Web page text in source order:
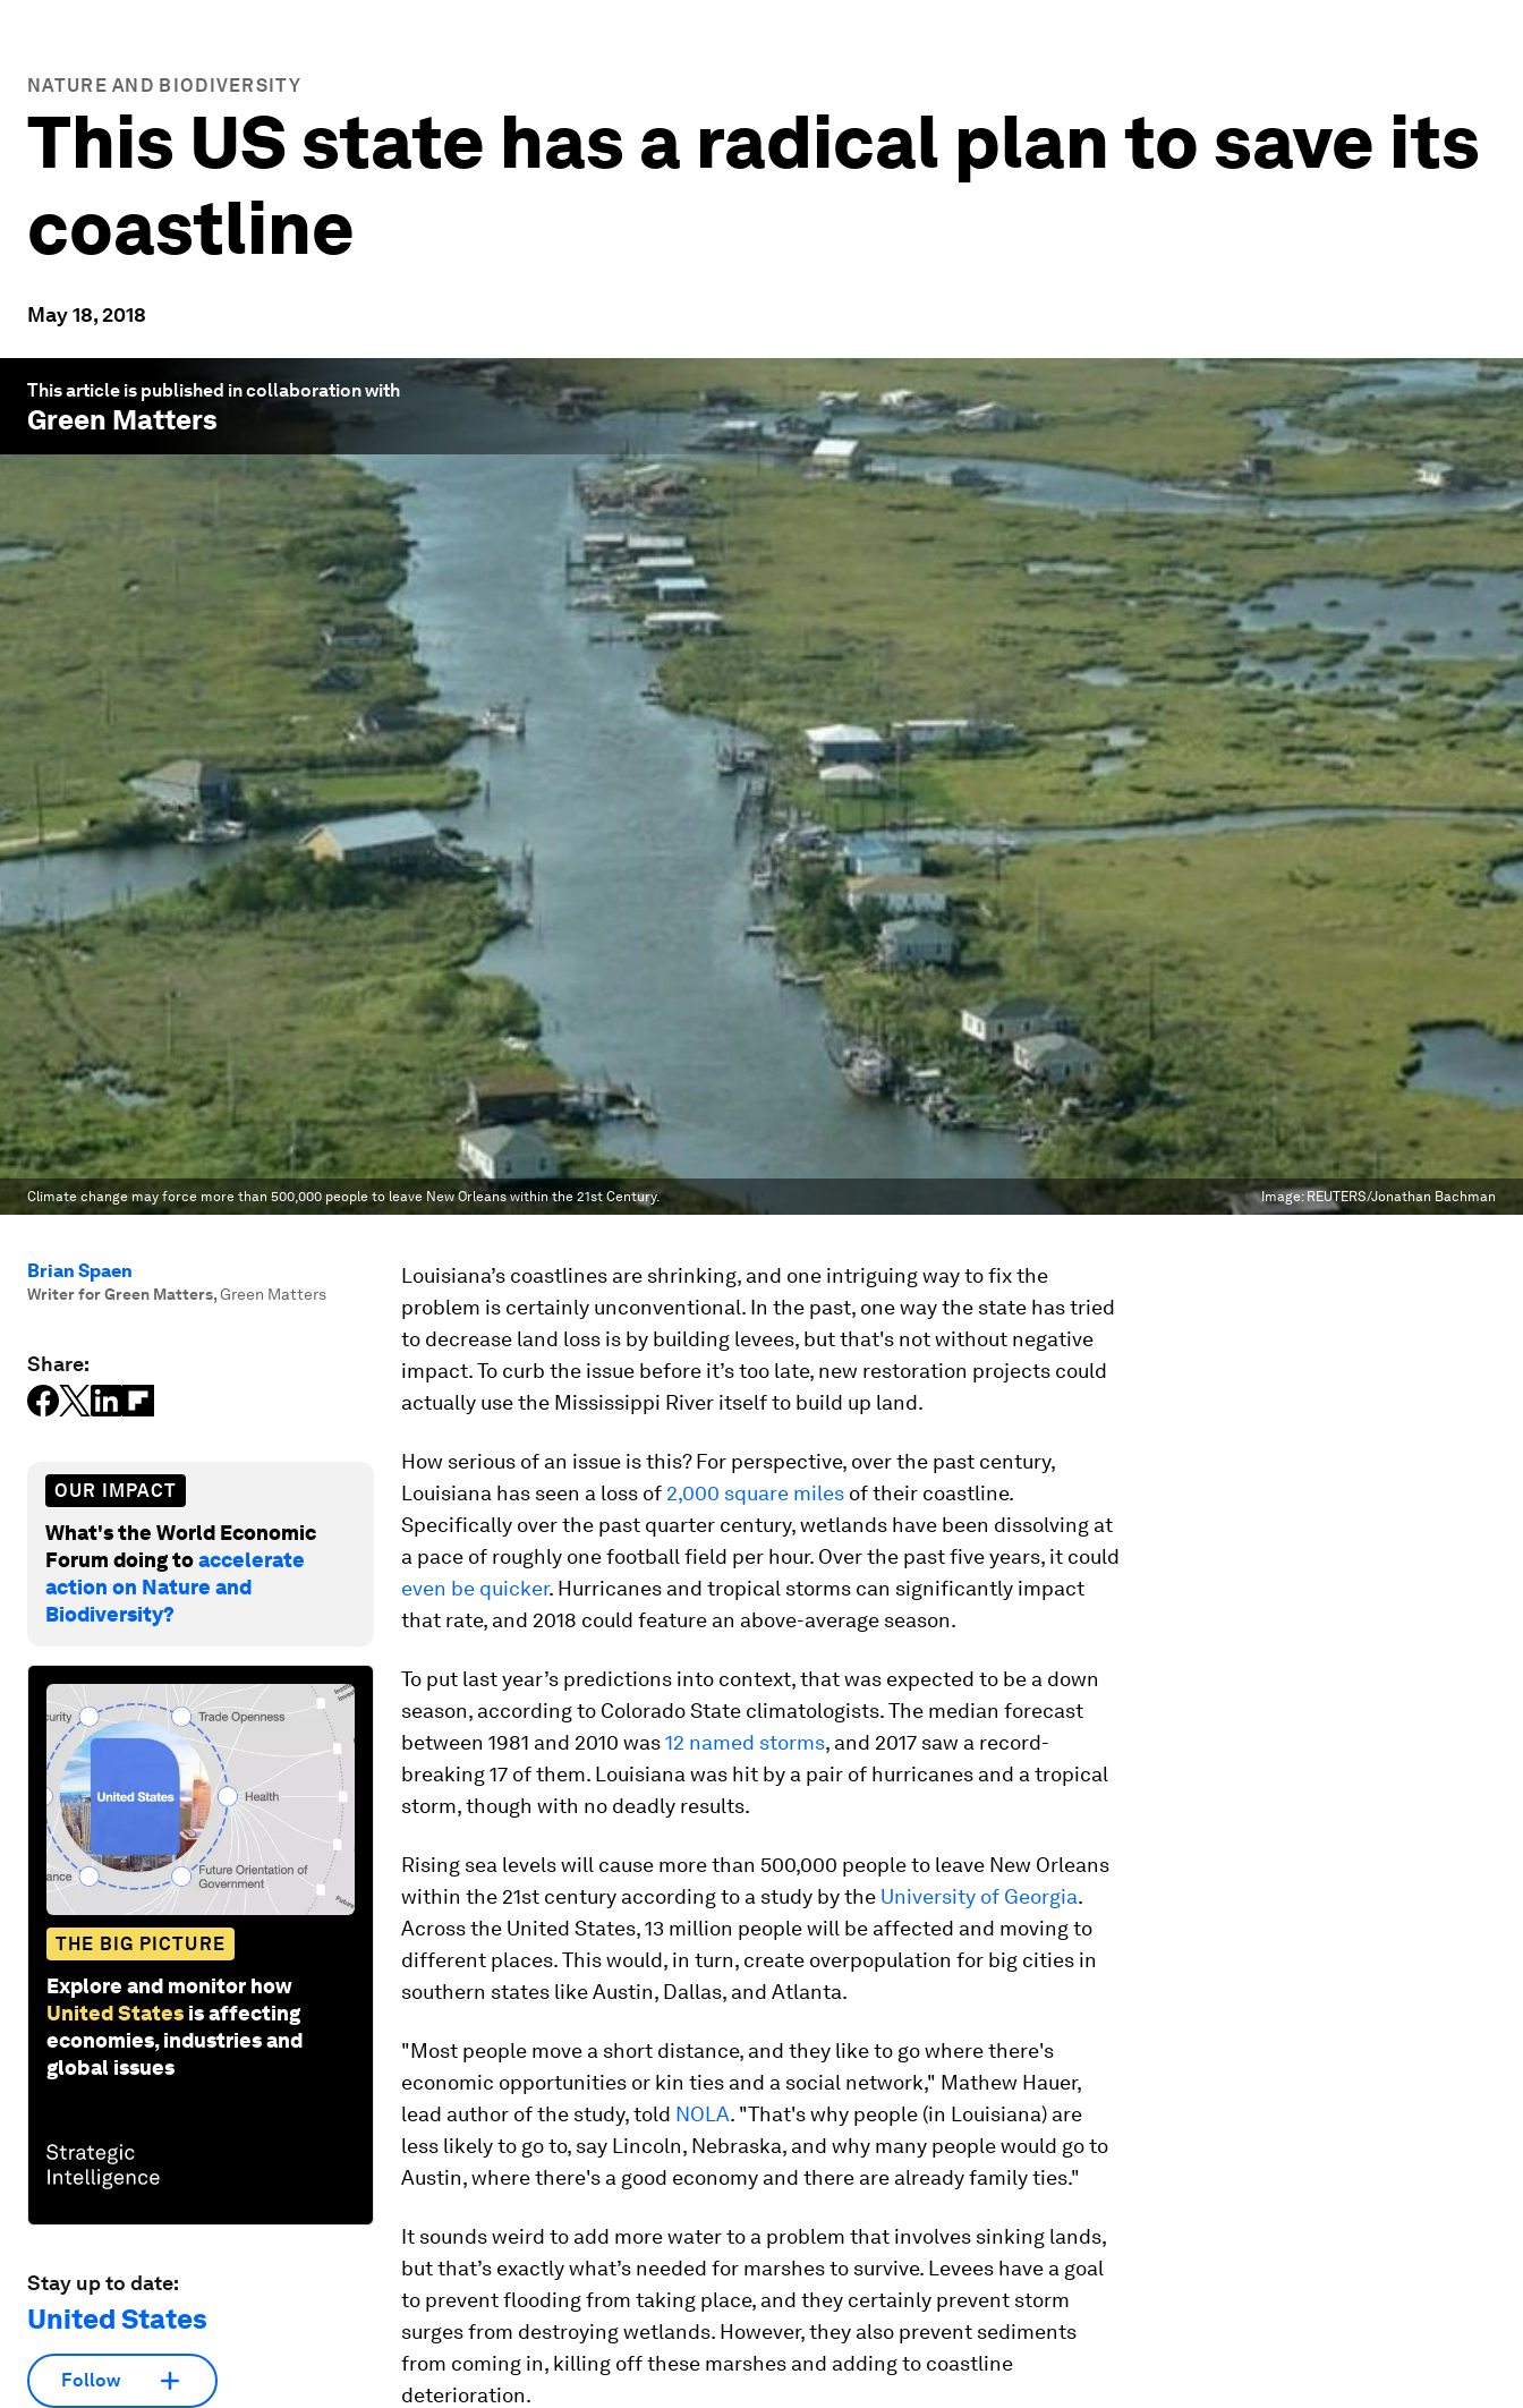
NATURE AND BIODIVERSITY
This US state has a radical plan to save its
coastline
May 18, 2018
This article is published in collaboration with
Green Matters
Climate change may force more than 500,000 people to leave New Orleans within the 21st Century. Image: REUTERS/Jonathan Bachman
Brian Spaen
Writer for Green Matters,Green Matters
Share:
OUR IMPACT
What's the World Economic
Forum doing toaccelerate
action on Nature and
Biodiversity?
THE BIG PICTURE
Explore and monitor how
United States is affecting
economies, industries and
global issues
Stay up to date:
United States
Follow
Louisiana’s coastlines are shrinking, and one intriguing way to fix the
problem is certainly unconventional. In the past, one way the state has tried
to decrease land loss is by building levees, but that's not without negative
impact. To curb the issue before it’s too late, new restoration projects could
actually use the Mississippi River itself to build up land.
How serious of an issue is this? For perspective, over the past century,
Louisiana has seen a loss of 2,000 square miles of their coastline.
Specifically over the past quarter century, wetlands have been dissolving at
a pace of roughly one football field per hour. Over the past five years, it could
even be quicker. Hurricanes and tropical storms can significantly impact
that rate, and 2018 could feature an above-average season.
To put last year’s predictions into context, that was expected to be a down
season, according to Colorado State climatologists. The median forecast
between 1981 and 2010 was12 named storms, and 2017 saw a record-
breaking 17 of them. Louisiana was hit by a pair of hurricanes and a tropical
storm, though with no deadly results.
Rising sea levels will cause more than 500,000 people to leave New Orleans
within the 21st century according to a study by the University of Georgia.
Across the United States, 13 million people will be affected and moving to
different places. This would, in turn, create overpopulation for big cities in
southern states like Austin, Dallas, and Atlanta.
"Most people move a short distance, and they like to go where there's
economic opportunities or kin ties and a social network," Mathew Hauer,
lead author of the study, told NOLA. "That's why people (in Louisiana) are
less likely to go to, say Lincoln, Nebraska, and why many people would go to
Austin, where there's a good economy and there are already family ties."
It sounds weird to add more water to a problem that involves sinking lands,
but that’s exactly what’s needed for marshes to survive. Levees have a goal
to prevent flooding from taking place, and they certainly prevent storm
surges from destroying wetlands. However, they also prevent sediments
from coming in, killing off these marshes and adding to coastline
deterioration.